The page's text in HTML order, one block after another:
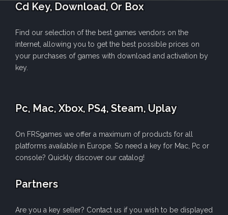
Cd Key, Download, Or Box
Find our selection of the best games vendors on the
internet, allowing you to get the best possible prices on
your purchases of games with download and activation by
key.
Pc, Mac, Xbox, PS4, Steam, Uplay
On FRSgames we offer a maximum of products for all
platforms available in Europe. So need a key for Mac, Pc or
console? Quickly discover our catalog!
Partners
Are you a key seller? Contact us if you wish to be displayed